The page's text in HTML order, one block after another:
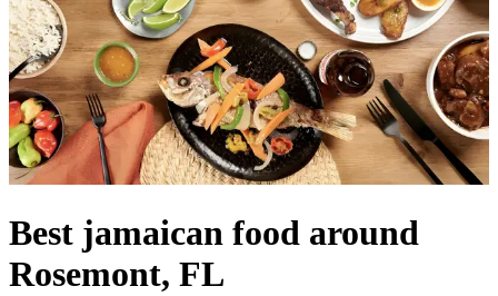
Best jamaican food around
Rosemont, FL